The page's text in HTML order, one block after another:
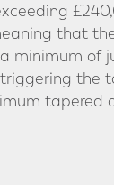
that
minimum of
the
tapered